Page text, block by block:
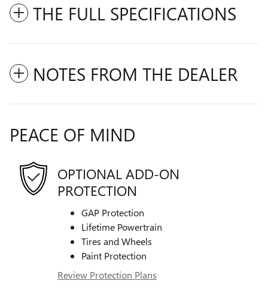
THE FULL SPECIFICATIONS
NOTES FROM THE DEALER
PEACE OF MIND
OPTIONAL ADD-ON
PROTECTION
GAP Protection
Lifetime Powertrain
Tires and Wheels
Paint Protection
Review Protection Plans